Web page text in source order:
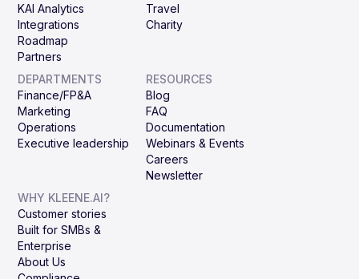
KAI Analytics
Integrations
Roadmap
Partners
Travel
Charity
DEPARTMENTS
Finance/FP&A
Marketing
Operations
Executive leadership
RESOURCES
Blog
FAQ
Documentation
Webinars & Events
Careers
Newsletter
WHY KLEENE.AI?
Customer stories
Built for SMBs &
Enterprise
About Us